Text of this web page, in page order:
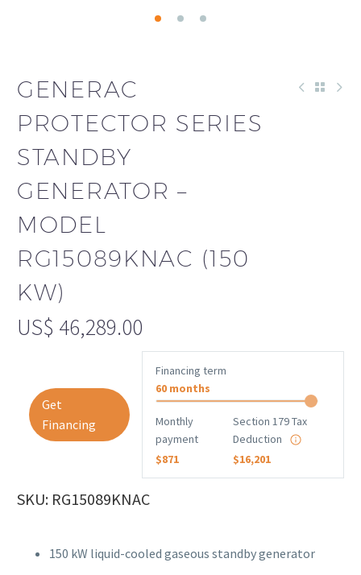
GENERAC
PROTECTOR SERIES
STANDBY
GENERATOR –
MODEL
RG15089KNAC (150
KW)
US$ 46,289.00
Get
Financing
Financing term
60 months
Monthly
payment
$871
Section 179 Tax
Deduction
$16,201
SKU: RG15089KNAC
150 kW liquid-cooled gaseous standby generator